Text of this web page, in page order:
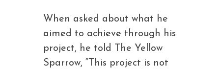
When asked about what he
aimed to achieve through his
project, he told The Yellow
Sparrow, “This project is not